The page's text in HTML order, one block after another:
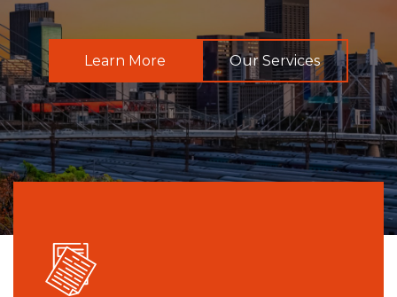
Learn More Our Services